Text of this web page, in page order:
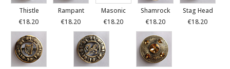
Thistle
€18.20
Rampant
€18.20
Masonic
€18.20
Shamrock
€18.20
Stag Head
€18.20